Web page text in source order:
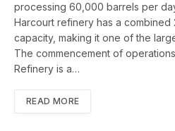
processing 60,000 barrels per
Harcourt refinery has a
capacity, making it one of the
The commencement of
Refinery is a…
READ MORE